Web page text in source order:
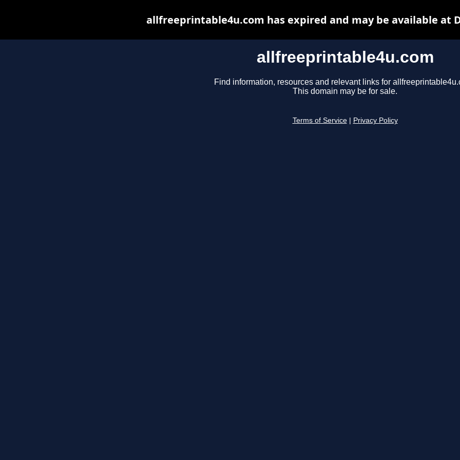
allfreeprintable4u.com
Find information, resources and relevant links for
This domain may be for sale.
Terms of Service Privacy Policy
allfreeprintable4u.com has expired and may be available at